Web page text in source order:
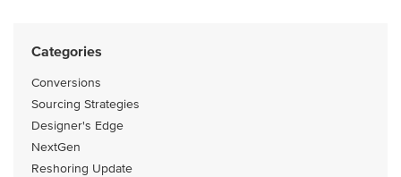
Categories
Conversions
Sourcing Strategies
Designer's Edge
NextGen
Reshoring Update